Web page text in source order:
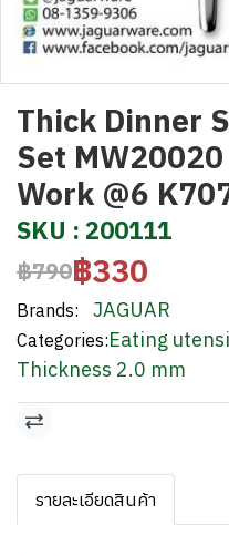
Thick Dinner
Set
Work @6
SKU : 200111
฿790฿330
Brands: JAGUAR
Categories:Eating
Thickness 2.0 mm
รายละเอียดสินค้า